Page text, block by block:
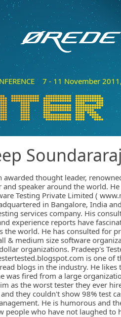
7 - 11 November
awarded thought leader,
speaker around the world.
Testing Private Limited (
in Bangalore, India
services company. His
experience reports have
the world. He has consulted for
& medium size software
organizations. Pradeep's
is one of
blogs in the industry. He likes
was fired from a large
as the worst tester they ever
they couldn't show 98% test
He is humorous and
people who have not laughed to